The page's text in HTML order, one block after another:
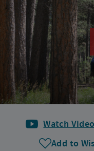
Watch
Add to